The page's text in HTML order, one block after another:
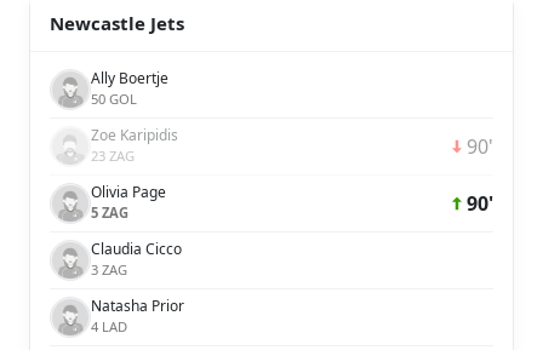
Newcastle Jets
Ally Boertje
50 GOL
Zoe Karipidis
23 ZAG 90'
Olivia Page
5 ZAG 90'
Claudia Cicco
3 ZAG
Natasha Prior
4 LAD